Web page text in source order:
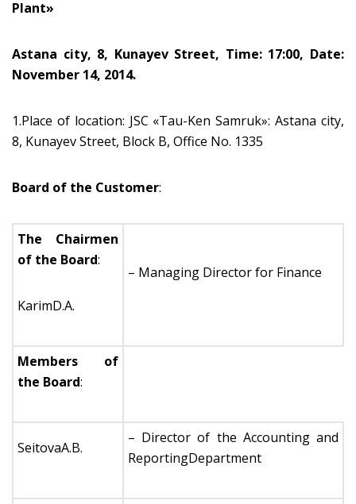
Plant»
Astana city, 8, Kunayev Street, Time: 17:00, Date:
November 14, 2014.
1.Place of location: JSC «Tau-Ken Samruk»: Astana city,
8, Kunayev Street, Block B, Office No. 1335
Board of the Customer:
The Chairmen
of the Board:
KarimD.A.
– Managing Director for Finance
Members of
the Board:
SeitovaA.B.
– Director of the Accounting and
ReportingDepartment